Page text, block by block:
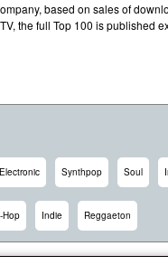
based on sales of
the full Top 100 is published
Electronic Synthpop Soul
Hop Indie Reggaeton